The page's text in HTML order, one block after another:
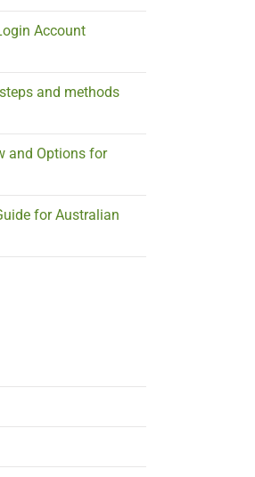
Account
and methods
and Options for
for Australian